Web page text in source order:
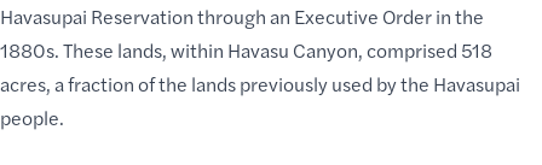
Havasupai Reservation through an Executive Order in the
1880s.These lands, within Havasu Canyon, comprised 518
acres, a fraction of the lands previously used by the Havasupai
people.